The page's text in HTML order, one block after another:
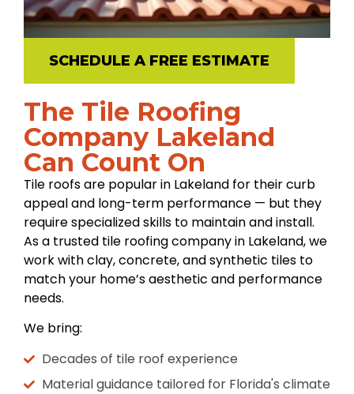
SCHEDULE A FREE ESTIMATE
The Tile Roofing
Company Lakeland
Can Count On
Tile roofs are popular in Lakeland for their curb
appeal and long-term performance — but they
require specialized skills to maintain and install.
As a trusted tile roofing company in Lakeland, we
work with clay, concrete, and synthetic tiles to
match your home’s aesthetic and performance
needs.
We bring:
Decades of tile roof experience
Material guidance tailored for Florida's climate